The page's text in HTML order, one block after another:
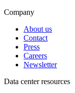
Company
About us
Contact
Press
Careers
Newsletter
Data center resources